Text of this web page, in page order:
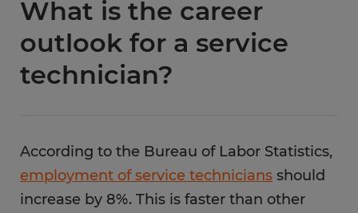
What is the career
outlook for a service
technician?
According to the Bureau of Labor Statistics,
employment of service technicians should
increase by 8%. This is faster than other